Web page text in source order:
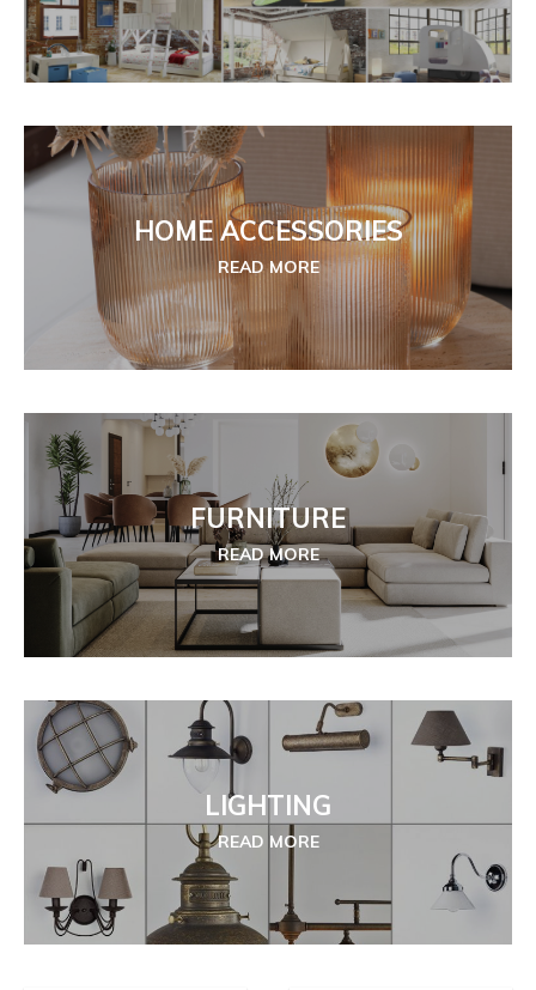
HOME ACCESSORIES
READ MORE
FURNITURE
READ MORE
LIGHTING
READ MORE